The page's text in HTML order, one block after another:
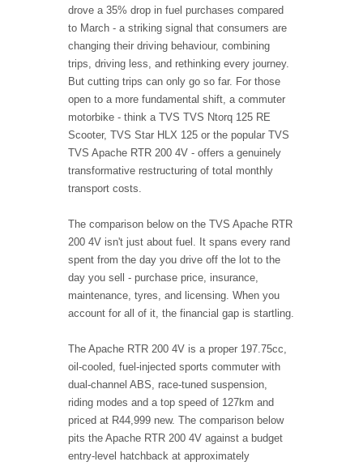
drove a 35% drop in fuel purchases compared
to March - a striking signal that consumers are
changing their driving behaviour, combining
trips, driving less, and rethinking every journey.
But cutting trips can only go so far. For those
open to a more fundamental shift, a commuter
motorbike - think a TVS TVS Ntorq 125 RE
Scooter, TVS Star HLX 125 or the popular TVS
TVS Apache RTR 200 4V - offers a genuinely
transformative restructuring of total monthly
transport costs.
The comparison below on the TVS Apache RTR
200 4V isn't just about fuel. It spans every rand
spent from the day you drive off the lot to the
day you sell - purchase price, insurance,
maintenance, tyres, and licensing. When you
account for all of it, the financial gap is startling.
The Apache RTR 200 4V is a proper 197.75cc,
oil-cooled, fuel-injected sports commuter with
dual-channel ABS, race-tuned suspension,
riding modes and a top speed of 127km and
priced at R44,999 new. The comparison below
pits the Apache RTR 200 4V against a budget
entry-level hatchback at approximately